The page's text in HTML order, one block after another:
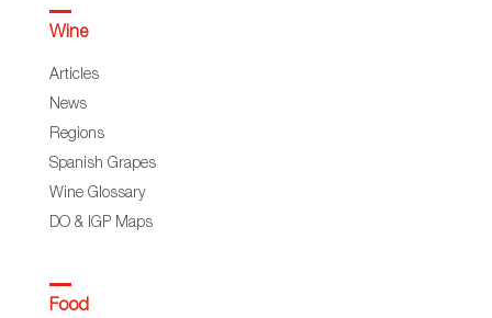
Wine
Articles
News
Regions
Spanish Grapes
Wine Glossary
DO & IGP Maps
Food